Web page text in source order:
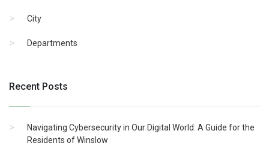
City
Departments
Recent Posts
Navigating Cybersecurity in Our Digital World: A Guide for the
Residents of Winslow